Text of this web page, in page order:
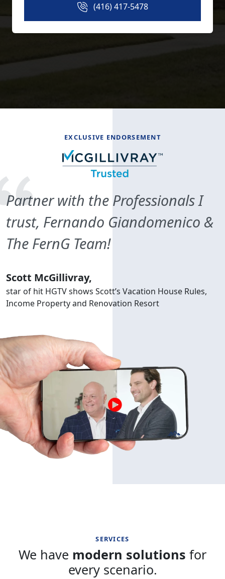
(416) 417-5478
EXCLUSIVE ENDORSEMENT
Partner with the Professionals I
trust, Fernando Giandomenico &
The FernG Team!
Scott McGillivray,
star of hit HGTV shows Scott’s Vacation House Rules,
Income Property and Renovation Resort
SERVICES
We have modern solutions for
every scenario.